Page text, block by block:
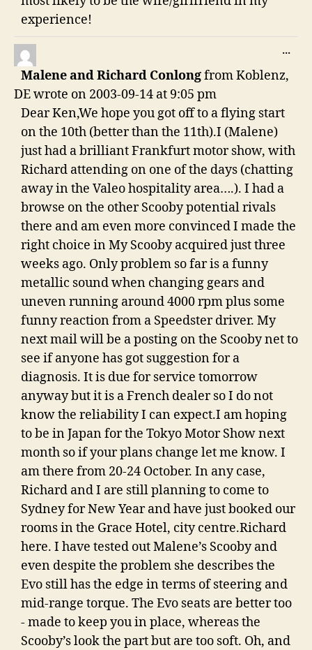
experience!
Malene and Richard ConlongfromKoblenz,
DEwrote on 2003-09-14 at 9:05 pm
Dear Ken,We hope you got off to a flying start
on the 10th (better than the 11th).I (Malene)
just had a brilliant Frankfurt motor show, with
Richard attending on one of the days (chatting
away in the Valeo hospitality area….). I had a
browse on the other Scooby potential rivals
there and am even more convinced I made the
right choice in My Scooby acquired just three
weeks ago. Only problem so far is a funny
metallic sound when changing gears and
uneven running around 4000 rpm plus some
funny reaction from a Speedster driver. My
next mail will be a posting on the Scooby net to
see if anyone has got suggestion for a
diagnosis. It is due for service tomorrow
anyway but it is a French dealer so I do not
know the reliability I can expect.I am hoping
to be in Japan for the Tokyo Motor Show next
month so if your plans change let me know. I
am there from 20-24 October. In any case,
Richard and I are still planning to come to
Sydney for New Year and have just booked our
rooms in the Grace Hotel, city centre.Richard
here. I have tested out Malene’s Scooby and
even despite the problem she describes the
Evo still has the edge in terms of steering and
mid-range torque. The Evo seats are better too
- made to keep you in place, whereas the
Scooby’s look the part but are too soft. Oh, and
...